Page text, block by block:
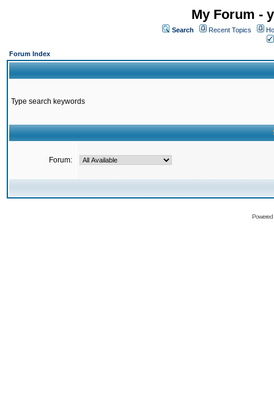
My Forum -
Search Recent Topics
Forum Index
Type search keywords
Forum: